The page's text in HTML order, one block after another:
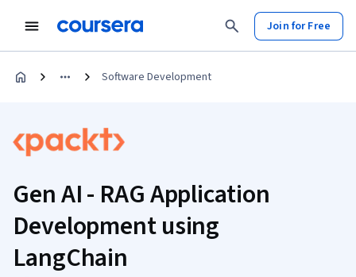
Join for Free
Software Development
Gen AI - RAG Application
Development using
LangChain